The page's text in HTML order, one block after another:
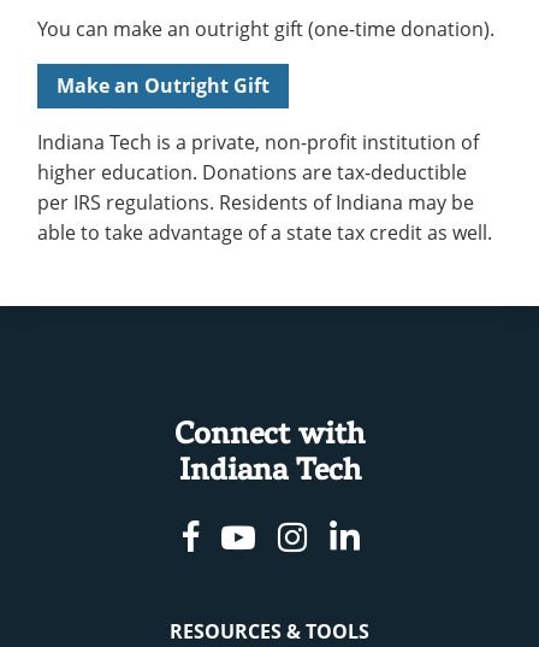
You can make an outright gift (one-time donation).
Make an Outright Gift
Indiana Tech is a private, non-profit institution of
higher education. Donations are tax-deductible
per IRS regulations. Residents of Indiana may be
able to take advantage of a state tax credit as well.
Connect with
Indiana Tech
Facebook
YoutubeInstagram
Linkedin
RESOURCES & TOOLS